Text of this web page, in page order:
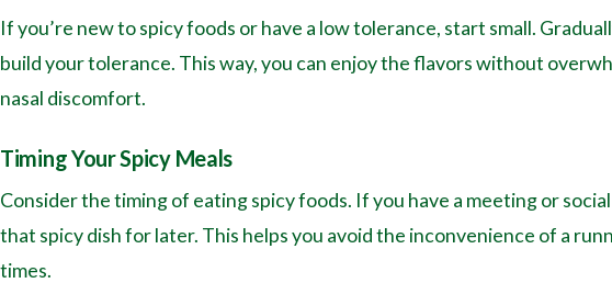
If you’re new to spicy foods or have a low tolerance, start small.
build your tolerance. This way, you can enjoy the flavors without
nasal discomfort.
Timing Your Spicy Meals
Consider the timing of eating spicy foods. If you have a meeting or
that spicy dish for later. This helps you avoid the inconvenience of a
times.